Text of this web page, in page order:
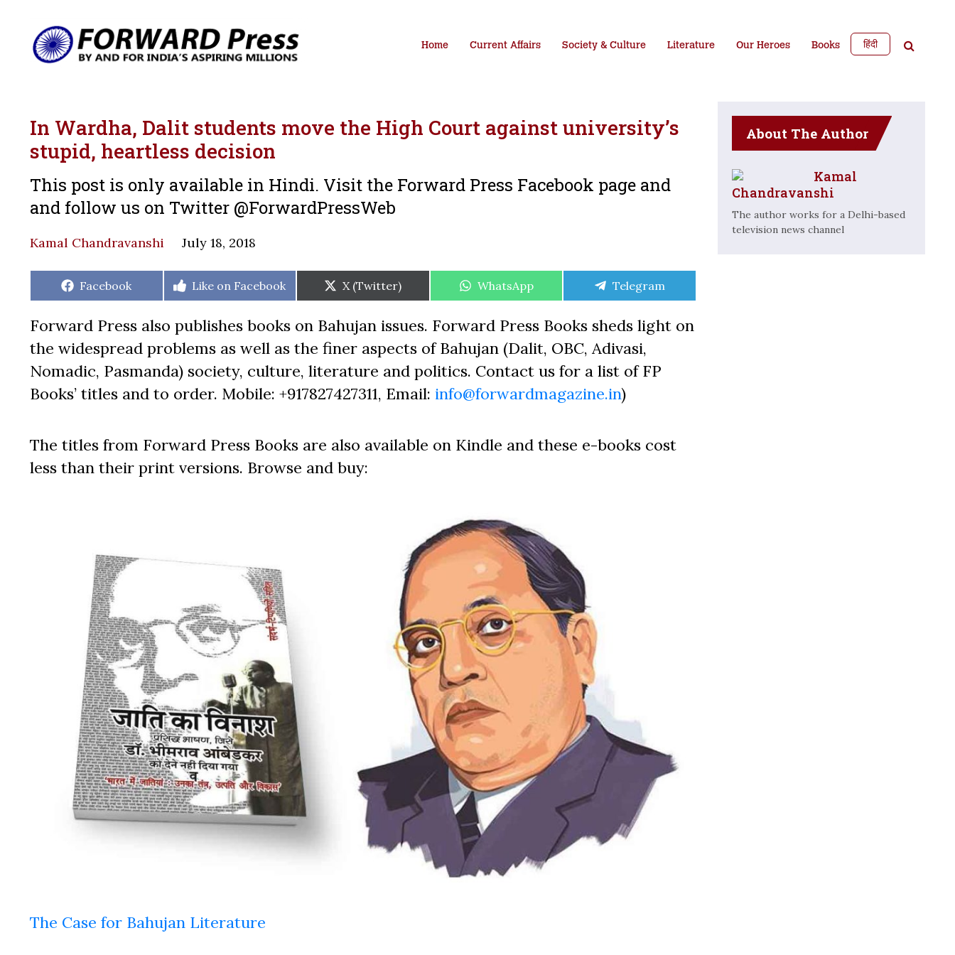
Home Current Affairs Society & Culture Literature Our Heroes Books हिंदी
In Wardha, Dalit students move the High Court against university’s
stupid, heartless decision
This post is only available in Hindi. Visit the Forward Press Facebook page and
and follow us on Twitter @ForwardPressWeb
Kamal Chandravanshi July 18, 2018
Share
Facebook
Share
Like on Facebook
Share
on
X (Twitter)
Share
WhatsApp
Share
Telegram
Forward Press also publishes books on Bahujan issues. Forward Press Books sheds light on
the widespread problems as well as the finer aspects of Bahujan (Dalit, OBC, Adivasi,
Nomadic, Pasmanda) society, culture, literature and politics. Contact us for a list of FP
Books’ titles and to order. Mobile: +917827427311, Email: info@forwardmagazine.in)
The titles from Forward Press Books are also available on Kindle and these e-books cost
less than their print versions. Browse and buy:
The Case for Bahujan Literature
About The Author
Kamal
Chandravanshi
The author works for a Delhi-based
television news channel